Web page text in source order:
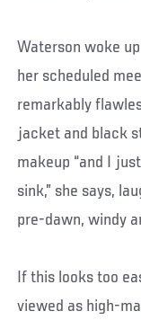
Waterson woke
her scheduled
remarkably
jacket and black
makeup “and I
sink,” she says,
pre-dawn, windy
If this looks too
viewed as high-